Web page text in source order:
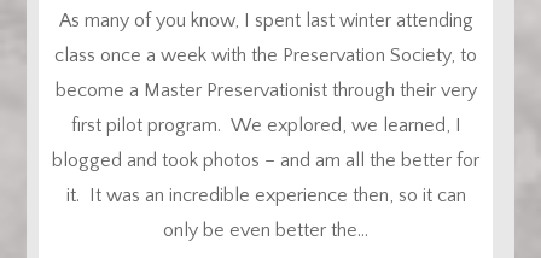
As many of you know, I spent last winter attending
class once a week with the Preservation Society, to
become a Master Preservationist through their very
first pilot program. We explored, we learned, I
blogged and took photos – and am all the better for
it. It was an incredible experience then, so it can
only be even better the...